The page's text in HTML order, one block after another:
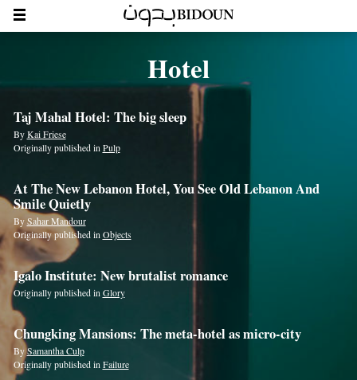
Hotel
Taj Mahal Hotel: The big sleep
ByKai Friese
Originally published in Pulp
At The New Lebanon Hotel, You See Old Lebanon And
Smile Quietly
BySahar Mandour
Originally published in Objects
Igalo Institute: New brutalist romance
Originally published inGlory
Chungking Mansions: The meta-hotel as micro-city
BySamantha Culp
Originally published inFailure